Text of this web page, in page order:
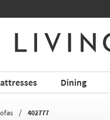
Dining
402777